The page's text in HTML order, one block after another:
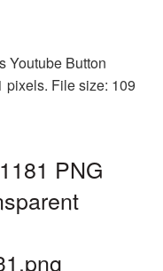
Youtube Button
pixels. File size: 109
PNG